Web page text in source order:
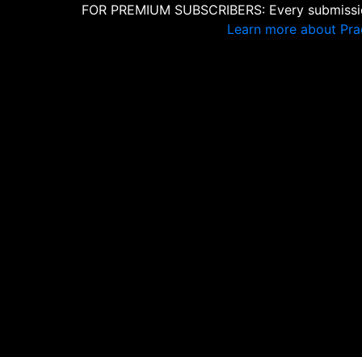
FOR PREMIUM SUBSCRIBERS: Every
Learn more about